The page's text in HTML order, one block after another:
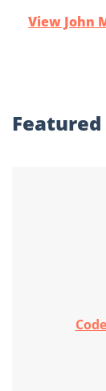
View John
Featured